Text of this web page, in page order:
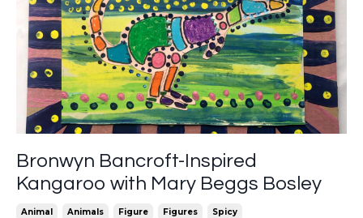
Bronwyn Bancroft-Inspired
Kangaroo with Mary Beggs Bosley
Animal Animals Figure Figures Spicy